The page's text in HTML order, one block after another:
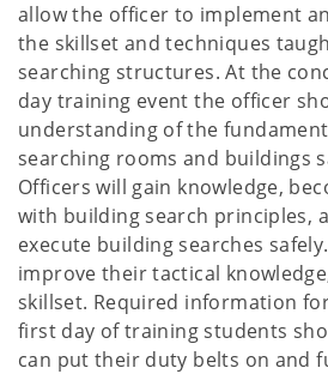
allow the officer to implement
the skillset and techniques
searching structures. At the
day training event the officer
understanding of the
searching rooms and buildings
Officers will gain knowledge,
with building search principles,
execute building searches
improve their tactical
skillset. Required information
first day of training students
can put their duty belts on and